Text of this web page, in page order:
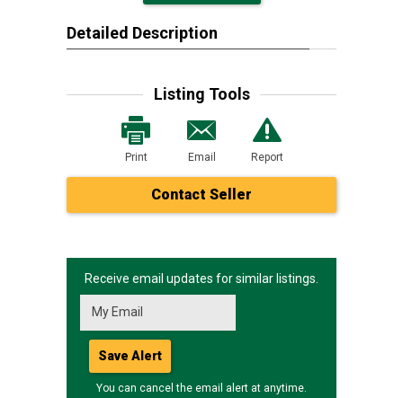
Detailed Description
Listing Tools
Print Email Report
Contact Seller
Receive email updates for similar listings.
Save Alert
You can cancel the email alert at anytime.